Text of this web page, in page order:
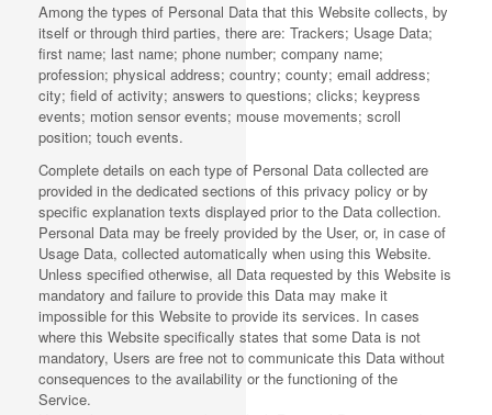
Among the types of Personal Data that this Website collects, by
itself or through third parties, there are: Trackers; Usage Data;
first name; last name; phone number; company name;
profession; physical address; country; county; email address;
city; field of activity; answers to questions; clicks; keypress
events; motion sensor events; mouse movements; scroll
position; touch events.
Complete details on each type of Personal Data collected are
provided in the dedicated sections of this privacy policy or by
specific explanation texts displayed prior to the Data collection.
Personal Data may be freely provided by the User, or, in case of
Usage Data, collected automatically when using this Website.
Unless specified otherwise, all Data requested by this Website is
mandatory and failure to provide this Data may make it
impossible for this Website to provide its services. In cases
where this Website specifically states that some Data is not
mandatory, Users are free not to communicate this Data without
consequences to the availability or the functioning of the
Service.